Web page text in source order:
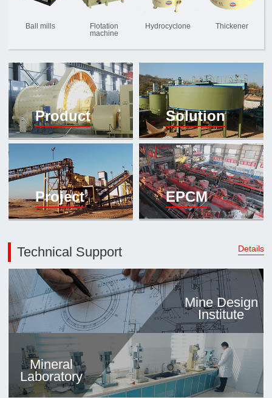
Ball mills
Flotation
machine
Hydrocyclone Thickener
Product Solution
Project EPCM
Technical Support Details
Mine Design
Institute
Mineral
Laboratory
 News
 Mine design

Mineral
laboratory
 About
History
Culture
Expert